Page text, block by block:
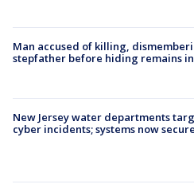
Man accused of killing,
stepfather before hiding remains
New Jersey water departments
cyber incidents; systems now